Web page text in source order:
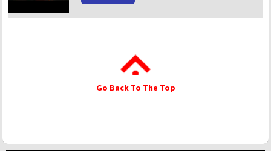
Go Back To The Top